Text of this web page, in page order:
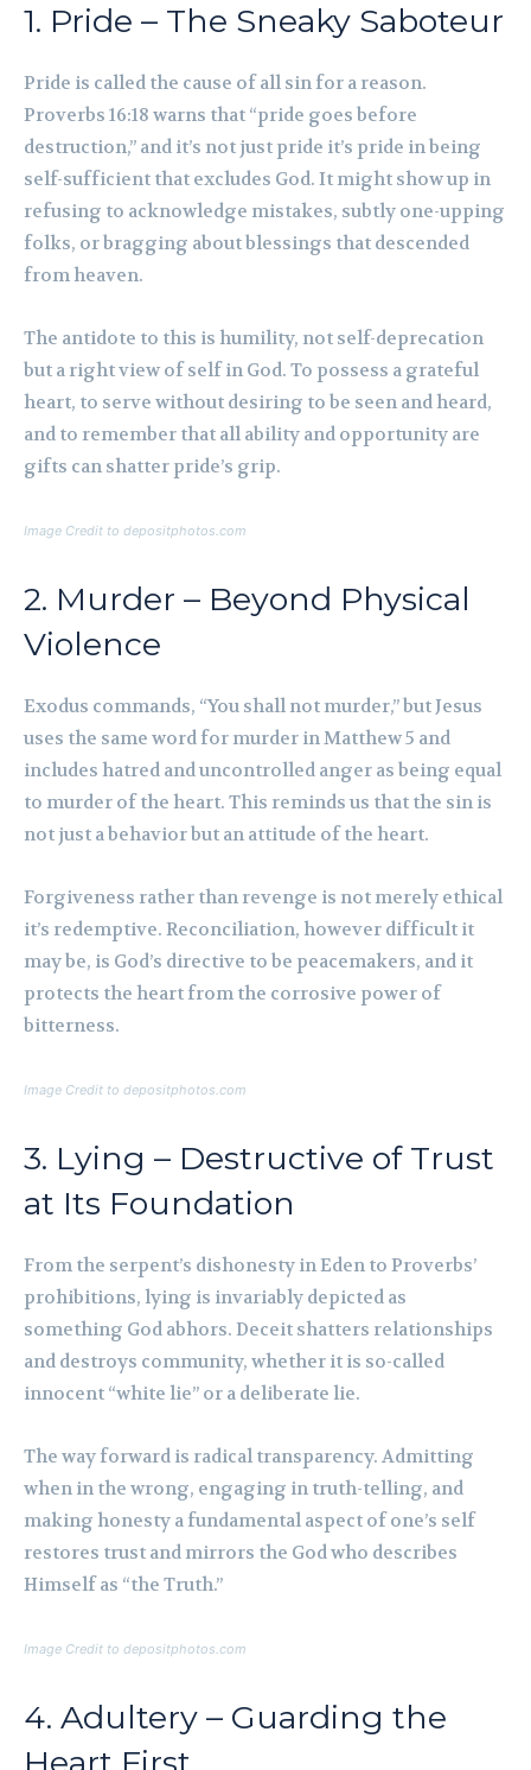
1. Pride – The Sneaky Saboteur
Pride is called the cause of all sin for a reason.
Proverbs 16:18 warns that “pride goes before
destruction,” and it’s not just pride it’s pride in being
self-sufficient that excludes God. It might show up in
refusing to acknowledge mistakes, subtly one-upping
folks, or bragging about blessings that descended
from heaven.
The antidote to this is humility, not self-deprecation
but a right view of self in God. To possess a grateful
heart, to serve without desiring to be seen and heard,
and to remember that all ability and opportunity are
gifts can shatter pride’s grip.
Image Credit to depositphotos.com
2. Murder – Beyond Physical
Violence
Exodus commands, “You shall not murder,” but Jesus
uses the same word for murder in Matthew 5 and
includes hatred and uncontrolled anger as being equal
to murder of the heart. This reminds us that the sin is
not just a behavior but an attitude of the heart.
Forgiveness rather than revenge is not merely ethical
it’s redemptive. Reconciliation, however difficult it
may be, is God’s directive to be peacemakers, and it
protects the heart from the corrosive power of
bitterness.
Image Credit to depositphotos.com
3. Lying – Destructive of Trust
at Its Foundation
From the serpent’s dishonesty in Eden to Proverbs’
prohibitions, lying is invariably depicted as
something God abhors. Deceit shatters relationships
and destroys community, whether it is so-called
innocent “white lie” or a deliberate lie.
The way forward is radical transparency. Admitting
when in the wrong, engaging in truth-telling, and
making honesty a fundamental aspect of one’s self
restores trust and mirrors the God who describes
Himself as “the Truth.”
Image Credit to depositphotos.com
4. Adultery – Guarding the